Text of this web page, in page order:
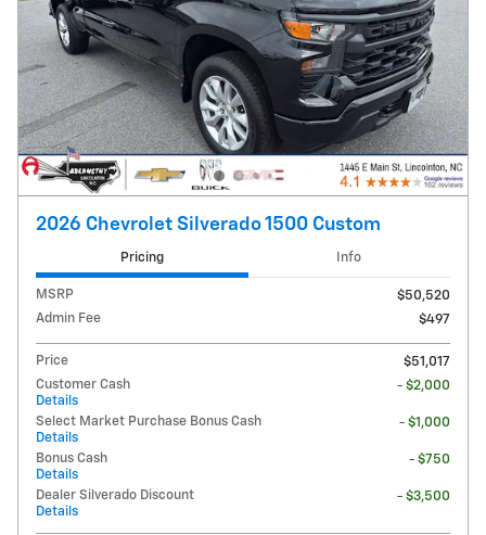
2026 Chevrolet Silverado 1500 Custom
Pricing Info
MSRP
$50,520
Admin Fee
$497
Price
$51,017
Customer Cash
Details
- $2,000
Select Market Purchase Bonus Cash
Details
- $1,000
Bonus Cash
Details
- $750
Dealer Silverado Discount
Details
- $3,500